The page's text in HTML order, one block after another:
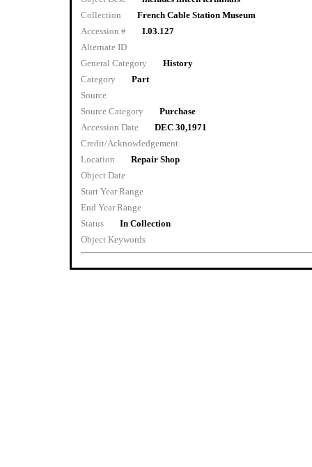
Collection
French Cable Station Museum
Accession #
I.03.127
Alternate ID
General Category
History
Category
Part
Source
Source Category
Purchase
Accession Date
DEC 30,1971
Credit/Acknowledgement
Location
Repair Shop
Object Date
Start Year Range
End Year Range
Status
In Collection
Object Keywords